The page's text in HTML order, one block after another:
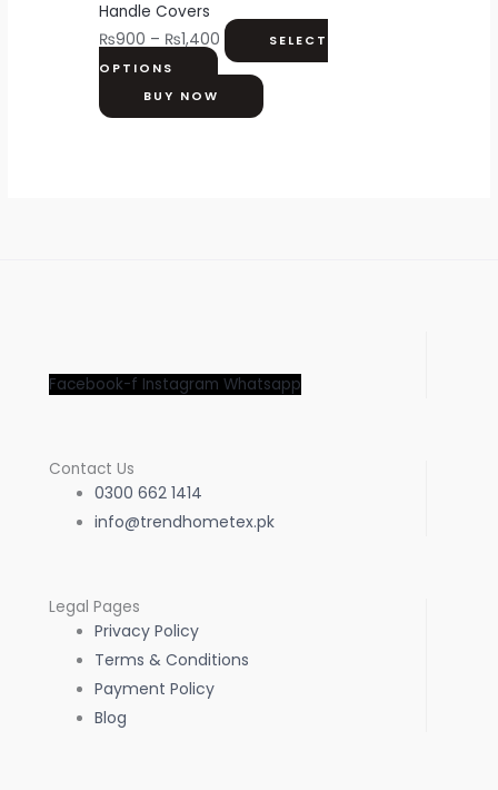
Handle Covers
₨900 – ₨1,400
SELECT
OPTIONS
BUY NOW
Facebook-f Instagram Whatsapp
Contact Us
0300 662 1414
info@trendhometex.pk
Legal Pages
Privacy Policy
Terms & Conditions
Payment Policy
Blog